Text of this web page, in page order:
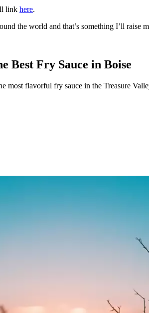
link here.
the world and that’s something I’ll raise
Best Fry Sauce in Boise
most flavorful fry sauce in the Treasure